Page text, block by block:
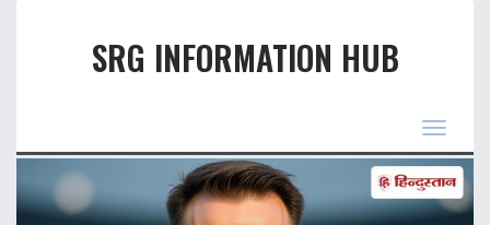
SRG INFORMATION HUB
Toggle